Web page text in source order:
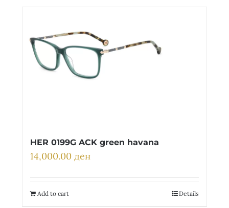
HER 0199G ACK green havana
14,000.00 ден
Add to cart Details